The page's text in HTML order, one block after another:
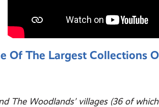
Of The Largest Collections
The Woodlands’ villages (36 of